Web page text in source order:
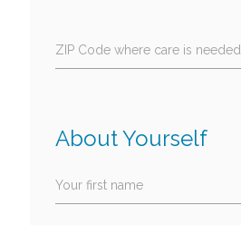
ZIP Code where care is needed
About Yourself
Your first name